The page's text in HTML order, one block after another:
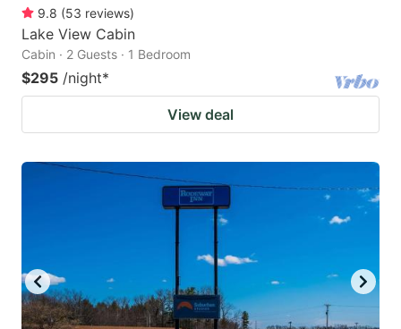
9.8 (53 reviews)
Lake View Cabin
Cabin · 2 Guests · 1 Bedroom
$295 /night*
View deal